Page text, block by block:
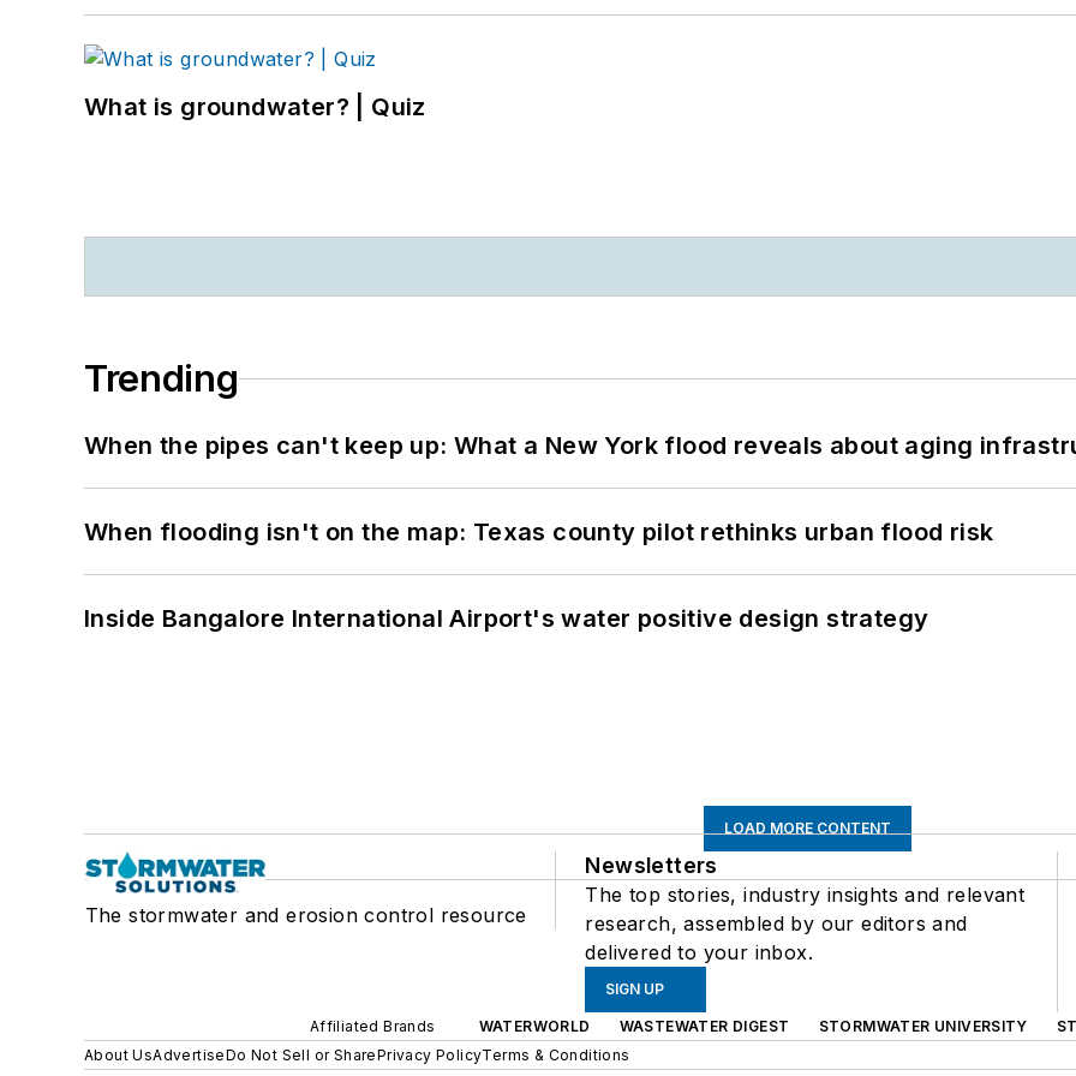
What is groundwater? | Quiz
Trending
When the pipes can't keep up: What a New York flood reveals about aging
When flooding isn't on the map: Texas county pilot rethinks urban flood risk
Inside Bangalore International Airport's water positive design strategy
LOAD MORE CONTENT
The stormwater and erosion control resource
Newsletters
The top stories, industry insights and relevant
research, assembled by our editors and
delivered to your inbox.
SIGN UP
Affiliated Brands WATERWORLD WASTEWATER DIGEST STORMWATER UNIVERSITY
About UsAdvertiseDo Not Sell or SharePrivacy PolicyTerms & Conditions